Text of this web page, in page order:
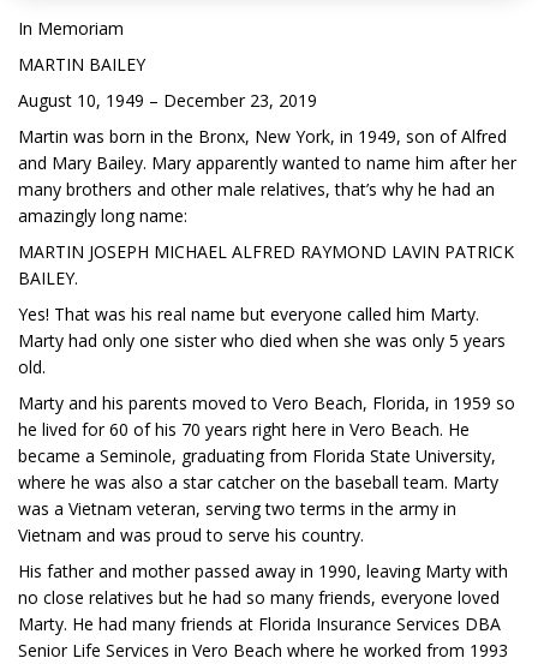
In Memoriam
MARTIN BAILEY
August 10, 1949 – December 23, 2019
Martin was born in the Bronx, New York, in 1949, son of Alfred
and Mary Bailey. Mary apparently wanted to name him after her
many brothers and other male relatives, that’s why he had an
amazingly long name:
MARTIN JOSEPH MICHAEL ALFRED RAYMOND LAVIN PATRICK
BAILEY.
Yes! That was his real name but everyone called him Marty.
Marty had only one sister who died when she was only 5 years
old.
Marty and his parents moved to Vero Beach, Florida, in 1959 so
he lived for 60 of his 70 years right here in Vero Beach. He
became a Seminole, graduating from Florida State University,
where he was also a star catcher on the baseball team. Marty
was a Vietnam veteran, serving two terms in the army in
Vietnam and was proud to serve his country.
His father and mother passed away in 1990, leaving Marty with
no close relatives but he had so many friends, everyone loved
Marty. He had many friends at Florida Insurance Services DBA
Senior Life Services in Vero Beach where he worked from 1993